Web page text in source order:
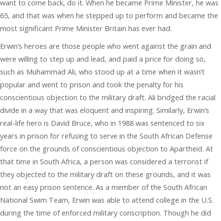
want to come back, do it. When he became Prime Minister, he was
65, and that was when he stepped up to perform and became the
most significant Prime Minister Britain has ever had.
Erwin’s heroes are those people who went against the grain and
were willing to step up and lead, and paid a price for doing so,
such as Muhammad Ali, who stood up at a time when it wasn’t
popular and went to prison and took the penalty for his
conscientious objection to the military draft. Ali bridged the racial
divide in a way that was eloquent and inspiring. Similarly, Erwin’s
real-life hero is David Bruce, who in 1988 was sentenced to six
years in prison for refusing to serve in the South African Defense
force on the grounds of conscientious objection to Apartheid. At
that time in South Africa, a person was considered a terrorist if
they objected to the military draft on these grounds, and it was
not an easy prison sentence. As a member of the South African
National Swim Team, Erwin was able to attend college in the U.S.
during the time of enforced military conscription. Though he did